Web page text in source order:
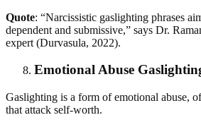
Quote: “Narcissistic gaslighting phrases
dependent and submissive,” says Dr.
expert (Durvasula, 2022).
Emotional Abuse
Gaslighting is a form of emotional abuse,
that attack self-worth.